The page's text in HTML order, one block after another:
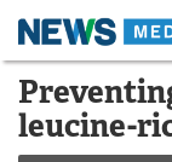
Skip
content
Medical
About
leucine-